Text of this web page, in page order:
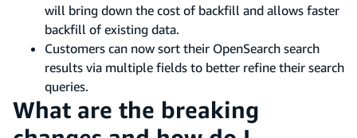
will bring down the cost of backfill and allows faster
backfill of existing data.
Customers can now sort their OpenSearch search
results via multiple fields to better refine their search
queries.
What are the breaking